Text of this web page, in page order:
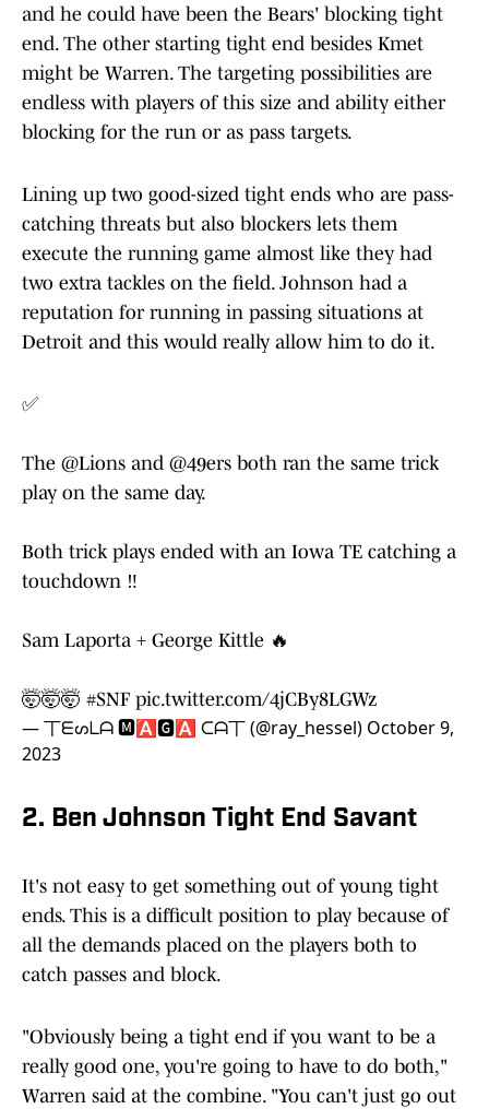
and he could have been the Bears' blocking tight
end. The other starting tight end besides Kmet
might be Warren. The targeting possibilities are
endless with players of this size and ability either
blocking for the run or as pass targets.
Lining up two good-sized tight ends who are pass-
catching threats but also blockers lets them
execute the running game almost like they had
two extra tackles on the field. Johnson had a
reputation for running in passing situations at
Detroit and this would really allow him to do it.
✅
The @Lions and @49ers both ran the same trick
play on the same day.
Both trick plays ended with an Iowa TE catching a
touchdown ‼️
Sam Laporta + George Kittle 🔥
🤯🤯🤯 #SNF pic.twitter.com/4jCBy8LGWz
— 丅ᗴᔕᒪᗩ 🅼🅰🅶🅰 ᑕᗩ丅 (@ray_hessel) October 9,
2023
2. Ben Johnson Tight End Savant
It's not easy to get something out of young tight
ends. This is a difficult position to play because of
all the demands placed on the players both to
catch passes and block.
"Obviously being a tight end if you want to be a
really good one, you're going to have to do both,"
Warren said at the combine. "You can't just go out